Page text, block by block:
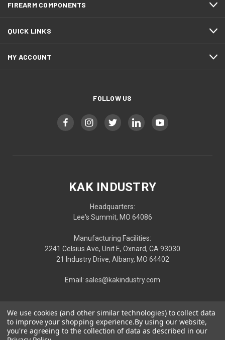
FIREARM COMPONENTS
QUICK LINKS
MY ACCOUNT
FOLLOW US
KAK INDUSTRY
Headquarters:
Lee's Summit, MO 64086
Manufacturing Facilities:
2241 Celsius Ave, Unit E, Oxnard, CA 93030
21 Industry Drive, Albany, MO 64402
Email: sales@kakindustry.com
We use cookies (and other similar technologies) to collect data
to improve your shopping experience.By using our website,
you're agreeing to the collection of data as described in our